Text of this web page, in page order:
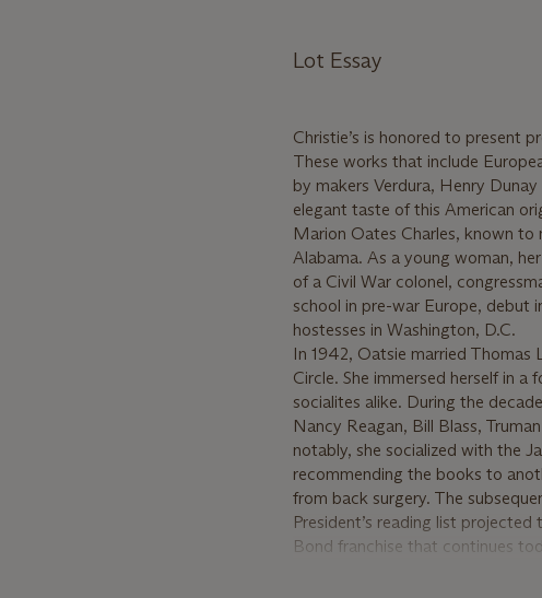
Lot Essay
Christie’s is honored to present
These works that include
by makers Verdura, Henry
elegant taste of this American
Marion Oates Charles, known to
Alabama. As a young woman,
of a Civil War colonel,
school in pre-war Europe, debut
hostesses in Washington, D.C.
In 1942, Oatsie married Thomas
Circle. She immersed herself in
socialites alike. During the
Nancy Reagan, Bill Blass,
notably, she socialized with the
recommending the books to
from back surgery. The
President’s reading list
Bond franchise that continues